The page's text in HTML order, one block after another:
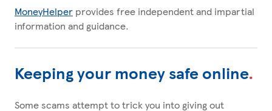
MoneyHelper provides free independent and impartial
information and guidance.
Keeping your money safe online.
Some scams attempt to trick you into giving out